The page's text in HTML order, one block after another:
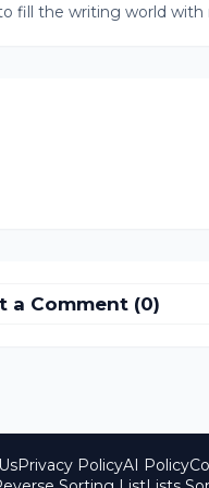
fill the writing world with
a Comment (0)
Privacy PolicyAI Policy